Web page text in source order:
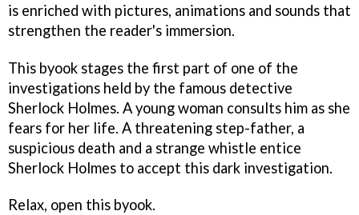
is enriched with pictures, animations and sounds that
strengthen the reader's immersion.
This byook stages the first part of one of the
investigations held by the famous detective
Sherlock Holmes. A young woman consults him as she
fears for her life. A threatening step-father, a
suspicious death and a strange whistle entice
Sherlock Holmes to accept this dark investigation.
Relax, open this byook.